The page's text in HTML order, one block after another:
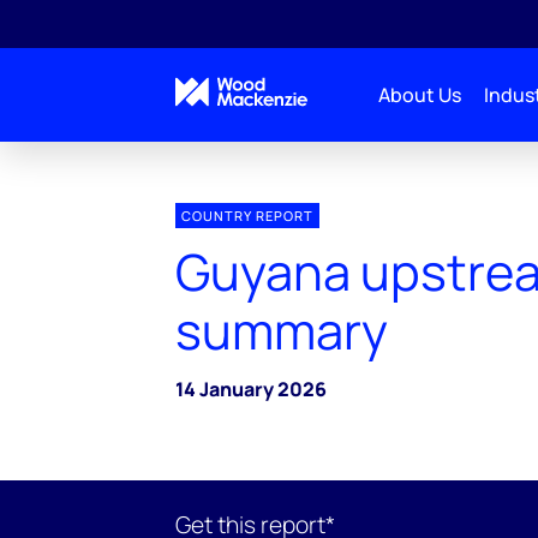
About Us
COUNTRY REPORT
Guyana
summary
14 January 2026
Get this report*